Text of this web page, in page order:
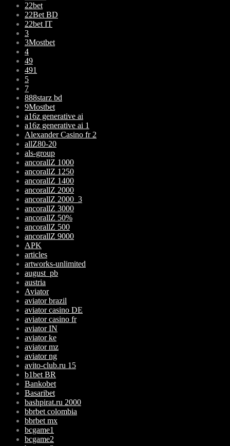
22bet
22Bet BD
22bet IT
3
3Mostbet
4
49
491
5
7
888starz bd
9Mostbet
a16z generative ai
a16z generative ai 1
Alexander Casino fr 2
allZ80-20
als-group
ancorallZ 1000
ancorallZ 1250
ancorallZ 1400
ancorallZ 2000
ancorallZ 2000_3
ancorallZ 3000
ancorallZ 50%
ancorallZ 500
ancorallZ 9000
APK
articles
artworks-unlimited
august_pb
austria
Aviator
aviator brazil
aviator casino DE
aviator casino fr
aviator IN
aviator ke
aviator mz
aviator ng
avito-club.ru 15
b1bet BR
Bankobet
Basaribet
bashpirat.ru 2000
bbrbet colombia
bbrbet mx
bcgame1
bcgame2